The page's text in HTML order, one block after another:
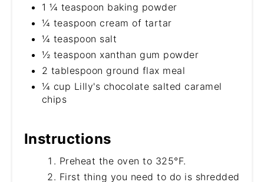
1 ¼ teaspoon baking powder
¼ teaspoon cream of tartar
¼ teaspoon salt
½ teaspoon xanthan gum powder
2 tablespoon ground flax meal
¼ cup Lilly's chocolate salted caramel
chips
Instructions
Preheat the oven to 325°F.
First thing you need to do is shredded